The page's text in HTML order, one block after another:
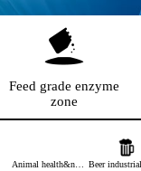
Feed grade enzyme
zone